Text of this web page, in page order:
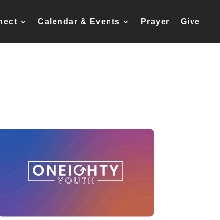
Calendar & Events Prayer Give